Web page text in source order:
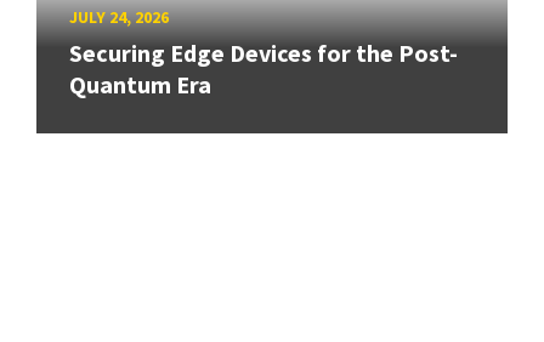
JULY 24, 2026
Securing Edge Devices for the Post-
Quantum Era